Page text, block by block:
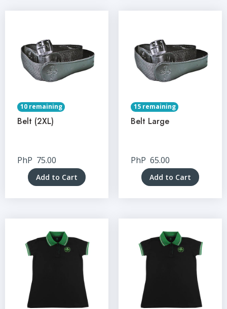
10 remaining
Belt (2XL)
PhP 75.00
Add to Cart
15 remaining
Belt Large
PhP 65.00
Add to Cart